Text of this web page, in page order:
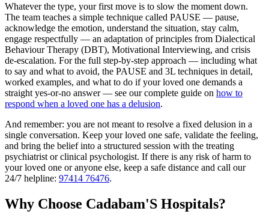
Whatever the type, your first move is to slow the moment down.
The team teaches a simple technique called PAUSE — pause,
acknowledge the emotion, understand the situation, stay calm,
engage respectfully — an adaptation of principles from Dialectical
Behaviour Therapy (DBT), Motivational Interviewing, and crisis
de-escalation. For the full step-by-step approach — including what
to say and what to avoid, the PAUSE and 3L techniques in detail,
worked examples, and what to do if your loved one demands a
straight yes-or-no answer — see our complete guide on how to
respond when a loved one has a delusion.
And remember: you are not meant to resolve a fixed delusion in a
single conversation. Keep your loved one safe, validate the feeling,
and bring the belief into a structured session with the treating
psychiatrist or clinical psychologist. If there is any risk of harm to
your loved one or anyone else, keep a safe distance and call our
24/7 helpline: 97414 76476.
Why Choose Cadabam'S Hospitals?